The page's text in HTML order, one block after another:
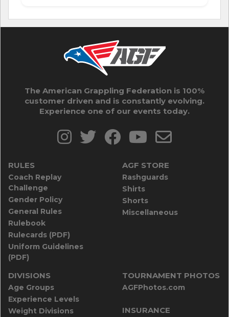
The American Grappling Federation is 100%
customer driven and is constantly evolving.
Experience one of our events today.
RULES
Coach Replay
Challenge
Gender Policy
General Rules
Rulebook
Rulecards (PDF)
Uniform Guidelines
(PDF)
AGF STORE
Rashguards
Shirts
Shorts
Miscellaneous
DIVISIONS
Age Groups
Experience Levels
Weight Divisions
TOURNAMENT PHOTOS
AGFPhotos.com
INSURANCE